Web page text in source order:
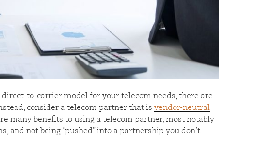
to-carrier model for your telecom needs, there are
consider a telecom partner that is vendor-neutral
many benefits to using a telecom partner, most notably
and not being “pushed” into a partnership you don’t